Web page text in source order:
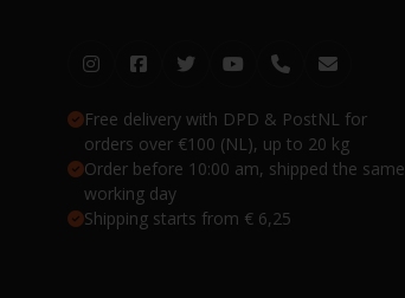
Free delivery with DPD & PostNL for
orders over €100 (NL), up to 20 kg
Order before 10:00 am, shipped the same
working day
Shipping starts from € 6,25